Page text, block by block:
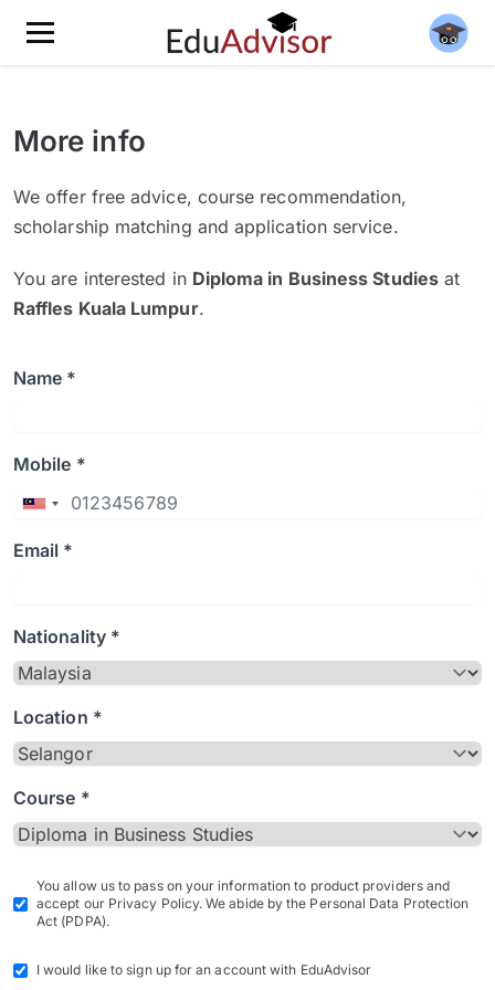
More info
We offer free advice, course recommendation,
scholarship matching and application service.
You are interested in Diploma in Business Studiesat
Raffles Kuala Lumpur.
Name *
Mobile *
Email *
Nationality *
Location *
Course *
You allow us to pass on your information to product providers and
accept our Privacy Policy. We abide by the Personal Data Protection
Act (PDPA).
I would like to sign up for an account with EduAdvisor